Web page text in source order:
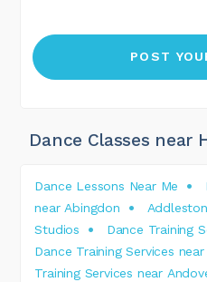
Dance Classes near
Dance Lessons Near Me
near Abingdon
Studios
Dance Training
Dance Training Services
Training Services near